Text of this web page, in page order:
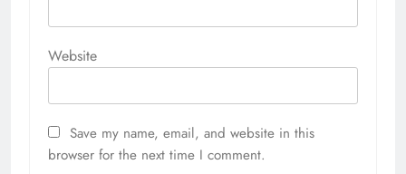
Website
Save my name, email, and website in this
browser for the next time I comment.